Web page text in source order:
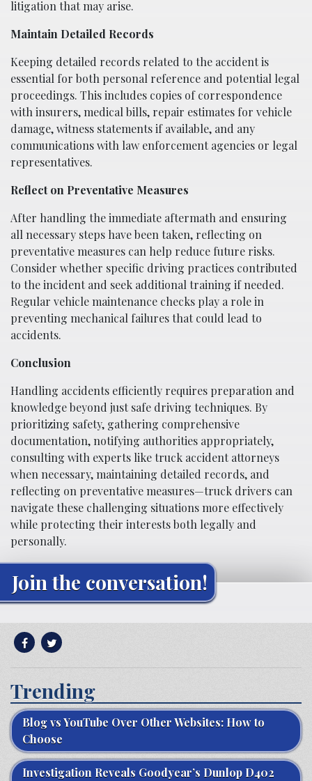
litigation that may arise.
Maintain Detailed Records
Keeping detailed records related to the accident is
essential for both personal reference and potential legal
proceedings. This includes copies of correspondence
with insurers, medical bills, repair estimates for vehicle
damage, witness statements if available, and any
communications with law enforcement agencies or legal
representatives.
Reflect on Preventative Measures
After handling the immediate aftermath and ensuring
all necessary steps have been taken, reflecting on
preventative measures can help reduce future risks.
Consider whether specific driving practices contributed
to the incident and seek additional training if needed.
Regular vehicle maintenance checks play a role in
preventing mechanical failures that could lead to
accidents.
Conclusion
Handling accidents efficiently requires preparation and
knowledge beyond just safe driving techniques. By
prioritizing safety, gathering comprehensive
documentation, notifying authorities appropriately,
consulting with experts like truck accident attorneys
when necessary, maintaining detailed records, and
reflecting on preventative measures—truck drivers can
navigate these challenging situations more effectively
while protecting their interests both legally and
personally.
Join the conversation!
Trending
Blog vs YouTube Over Other Websites: How to
Choose
Investigation Reveals Goodyear’s Dunlop D402